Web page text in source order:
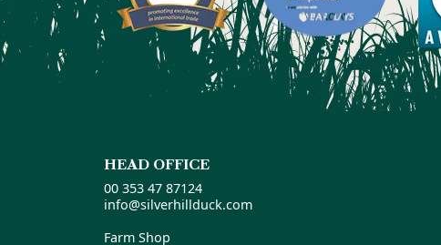
HEAD OFFICE
00 353 47 87124
info@silverhillduck.com
Farm Shop